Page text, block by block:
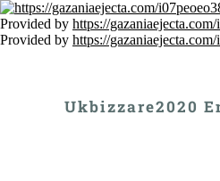
Provided by https://
Provided by https://
Ukbizzare2020